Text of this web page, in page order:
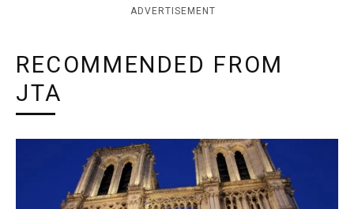
ADVERTISEMENT
RECOMMENDED FROM
JTA